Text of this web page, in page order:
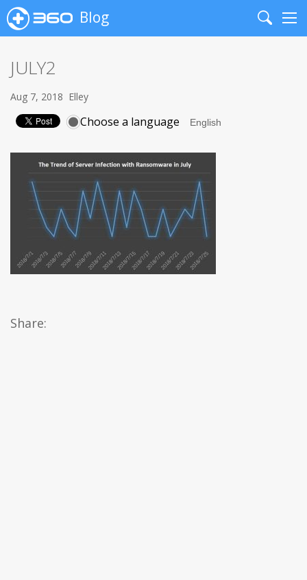
Blog
Search
JULY2
Aug 7, 2018 Elley
Choose a language
Share: